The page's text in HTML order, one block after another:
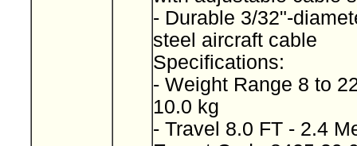
- Durable 3/32"-
steel aircraft cable
Specifications:
- Weight Range 8 to
10.0 kg
- Travel 8.0 FT - 2.4